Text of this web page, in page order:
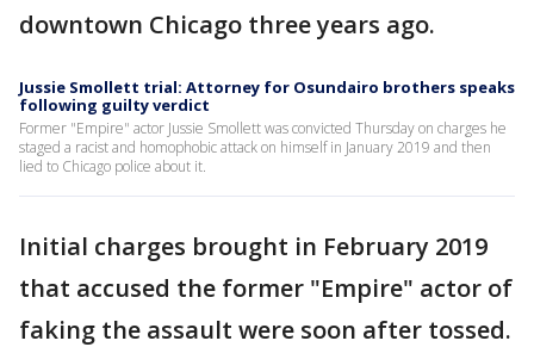
downtown Chicago three years ago.
Jussie Smollett trial: Attorney for Osundairo brothers speaks
following guilty verdict
Former "Empire" actor Jussie Smollett was convicted Thursday on charges he
staged a racist and homophobic attack on himself in January 2019 and then
lied to Chicago police about it.
Initial charges brought in February 2019
that accused the former "Empire" actor of
faking the assault were soon after tossed.